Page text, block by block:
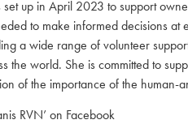
up in April 2023 to support
to make informed decisions
a wide range of volunteer
the world. She is committed to
of the importance of the human-
RVN’ on Facebook